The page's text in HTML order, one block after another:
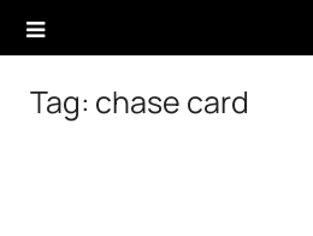
Tag: chase card